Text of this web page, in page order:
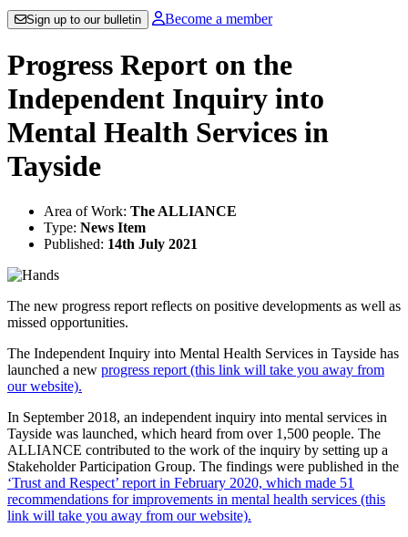
Sign up to our bulletin Become a member
Progress Report on the
Independent Inquiry into
Mental Health Services in
Tayside
Area of Work: The ALLIANCE
Type: News Item
Published: 14th July 2021
The new progress report reflects on positive developments as well as
missed opportunities.
The Independent Inquiry into Mental Health Services in Tayside has
launched a new progress report (this link will take you away from
our website).
In September 2018, an independent inquiry into mental services in
Tayside was launched, which heard from over 1,500 people. The
ALLIANCE contributed to the work of the inquiry by setting up a
Stakeholder Participation Group. The findings were published in the
‘Trust and Respect’ report in February 2020, which made 51
recommendations for improvements in mental health services (this
link will take you away from our website).